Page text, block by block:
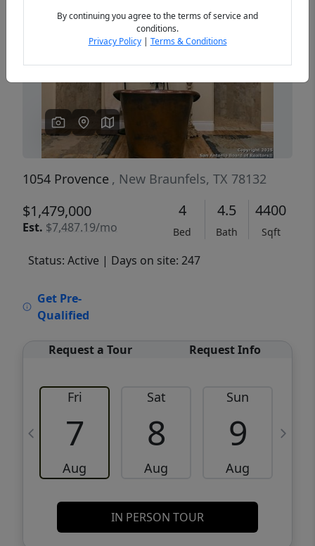
1054 Provence , New Braunfels, TX 78132
$1,479,000
Est. $7,487.19/mo
4
Bed
4.5
Bath
4400
Sqft
Status: Active | Days on site: 247
Get Pre-
Qualified
Request a Tour Request Info
Fri
7
Aug
Sat
8
Aug
Sun
9
Aug
IN PERSON TOUR
By continuing you agree to the terms of service and
conditions.
Privacy Policy| Terms & Conditions